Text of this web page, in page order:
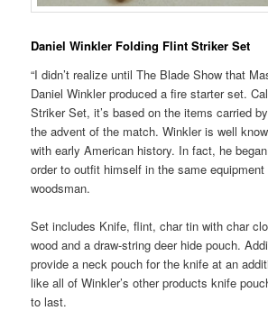
Daniel Winkler Folding Flint Striker Set
“I didn’t realize until The Blade Show that
Daniel Winkler produced a fire starter set.
Striker Set, it’s based on the items carried
the advent of the match. Winkler is well
with early American history. In fact, he
order to outfit himself in the same
woodsman.
Set includes Knife, flint, char tin with char
wood and a draw-string deer hide pouch.
provide a neck pouch for the knife at an
like all of Winkler’s other products knife
to last.